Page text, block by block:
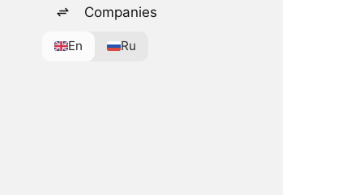
Companies
En Ru